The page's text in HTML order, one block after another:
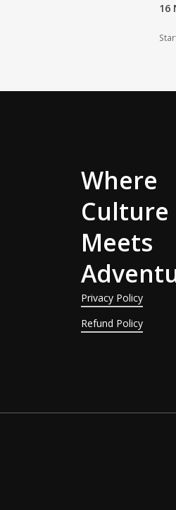
16
Where
Culture
Meets
Privacy Policy
Refund Policy